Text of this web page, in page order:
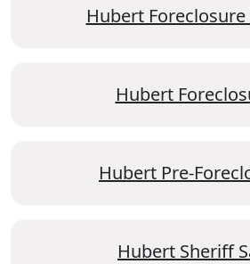
Hubert
Hubert
Hubert Pre-
Hubert Sheriff